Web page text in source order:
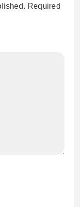
Required